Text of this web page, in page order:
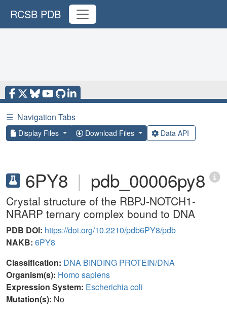
RCSB PDB
☰ Navigation Tabs
Display Files Download Files Data API
6PY8 | pdb_00006py8
Crystal structure of the RBPJ-NOTCH1-
NRARP ternary complex bound to DNA
PDB DOI: https://doi.org/10.2210/pdb6PY8/pdb
NAKB: 6PY8
Classification: DNA BINDING PROTEIN/DNA
Organism(s): Homo sapiens
Expression System: Escherichia coli
Mutation(s): No